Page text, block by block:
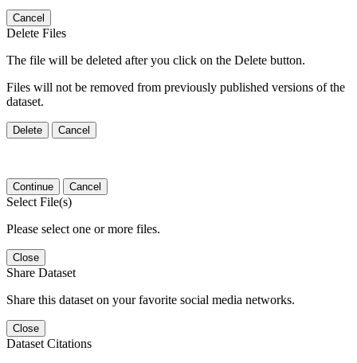
Cancel
Delete Files
The file will be deleted after you click on the Delete button.
Files will not be removed from previously published versions of the
dataset.
Delete Cancel
Continue Cancel
Select File(s)
Please select one or more files.
Close
Share Dataset
Share this dataset on your favorite social media networks.
Close
Dataset Citations